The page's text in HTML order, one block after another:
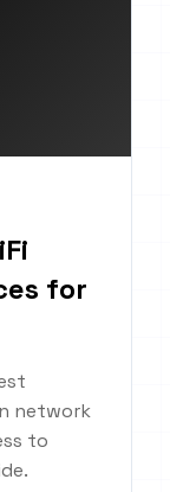
for
network
to